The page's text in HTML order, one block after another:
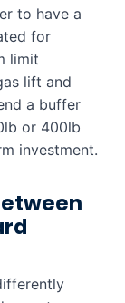
to have a
for
limit
lift and
a buffer
or 400lb
investment.